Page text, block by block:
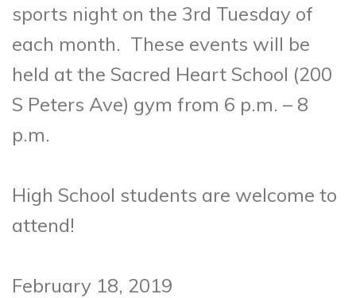
sports night on the 3rd Tuesday of
each month. These events will be
held at the Sacred Heart School (200
S Peters Ave) gym from 6 p.m. – 8
p.m.
High School students are welcome to
attend!
February 18, 2019